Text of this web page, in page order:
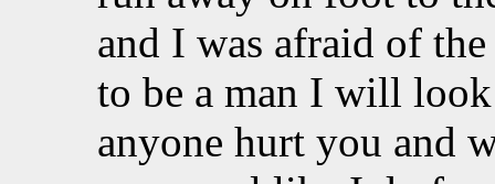
and I was afraid of
to be a man I will
anyone hurt you and